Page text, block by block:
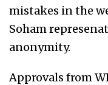
mistakes in the
Soham
anonymity.
Approvals from